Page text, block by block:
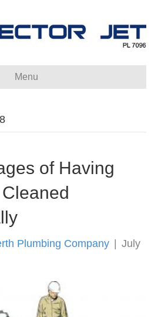
Menu
of Having
Plumbing Company | July